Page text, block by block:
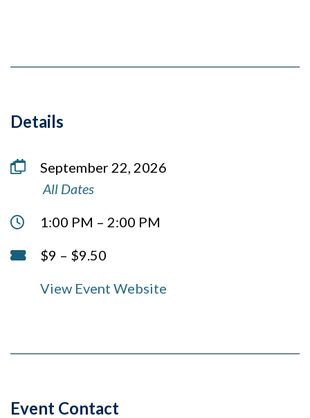
Details
Date
September 22, 2026
View
All Datesin this series
Time:
1:00 PM – 2:00 PM
Cost:
$9 – $9.50
View Event Website
Event Contact